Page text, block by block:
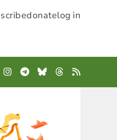
donatelog in
Instagram
Telegram
BlueskyThreads
RSS